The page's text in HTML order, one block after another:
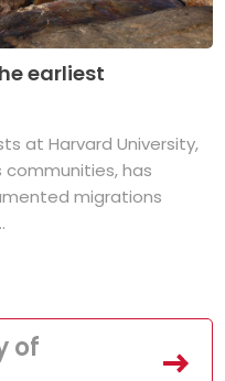
earliest
at Harvard University,
has
migrations
of